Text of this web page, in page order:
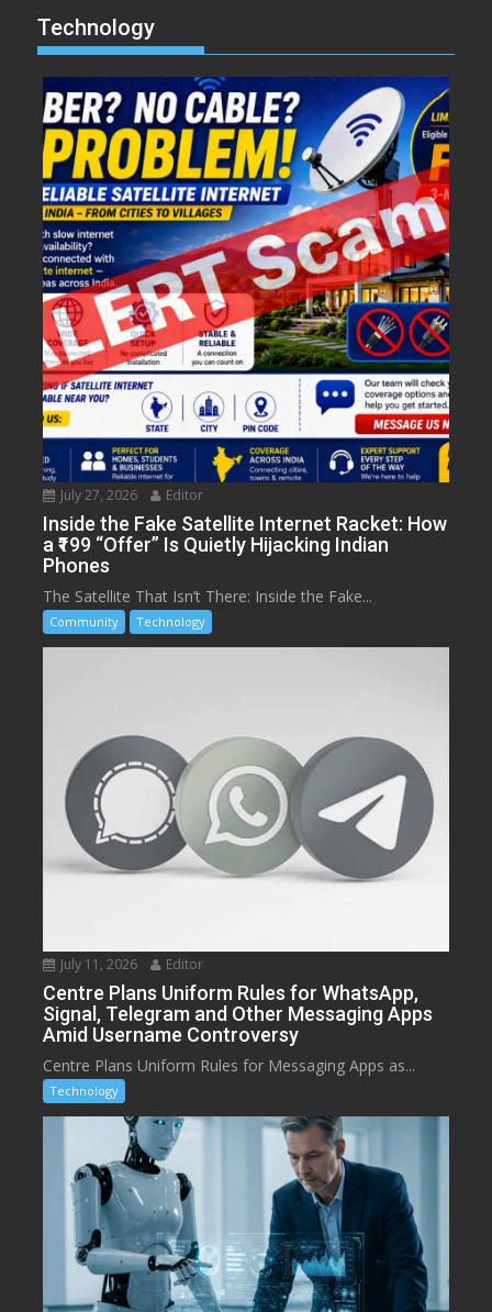
Technology
July 27, 2026 Editor
Inside the Fake Satellite Internet Racket: How
a ₹199 “Offer” Is Quietly Hijacking Indian
Phones
The Satellite That Isn’t There: Inside the Fake...
Community Technology
July 11, 2026 Editor
Centre Plans Uniform Rules for WhatsApp,
Signal, Telegram and Other Messaging Apps
Amid Username Controversy
Centre Plans Uniform Rules for Messaging Apps as...
Technology